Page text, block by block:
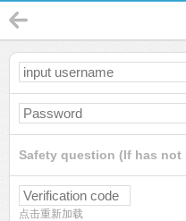
Safety question (If has not
点击重新加载